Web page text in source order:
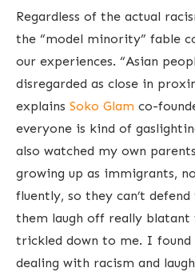
Regardless of the actual
the “model minority” fable
our experiences. “Asian
disregarded as close in
explains Soko Glam co-
everyone is kind of
also watched my own
growing up as immigrants,
fluently, so they can’t defend
them laugh off really blatant
trickled down to me. I found
dealing with racism and